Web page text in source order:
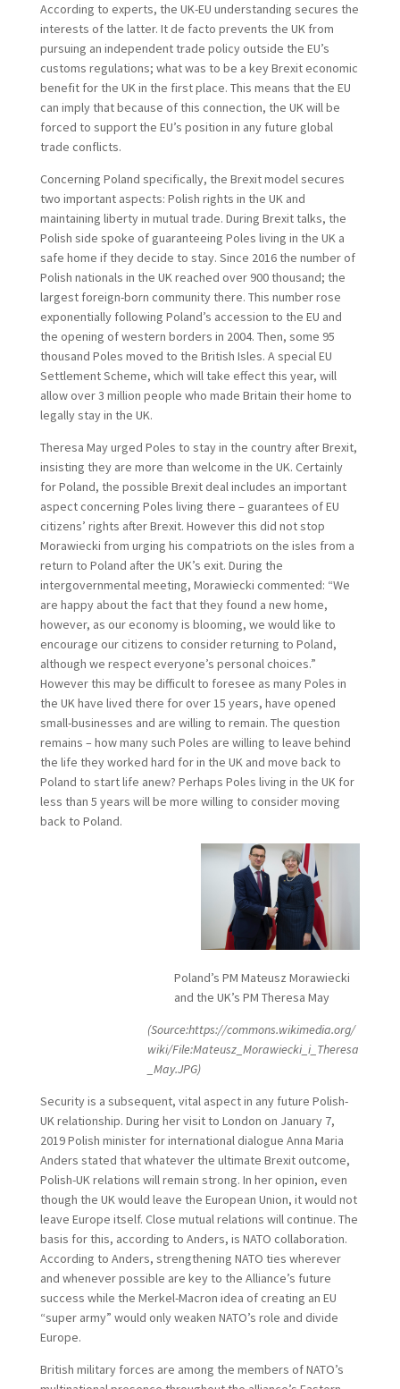
According to experts, the UK-EU understanding secures the
interests of the latter. It de facto prevents the UK from
pursuing an independent trade policy outside the EU’s
customs regulations; what was to be a key Brexit economic
benefit for the UK in the first place. This means that the EU
can imply that because of this connection, the UK will be
forced to support the EU’s position in any future global
trade conflicts.
Concerning Poland specifically, the Brexit model secures
two important aspects: Polish rights in the UK and
maintaining liberty in mutual trade. During Brexit talks, the
Polish side spoke of guaranteeing Poles living in the UK a
safe home if they decide to stay. Since 2016 the number of
Polish nationals in the UK reached over 900 thousand; the
largest foreign-born community there. This number rose
exponentially following Poland’s accession to the EU and
the opening of western borders in 2004. Then, some 95
thousand Poles moved to the British Isles. A special EU
Settlement Scheme, which will take effect this year, will
allow over 3 million people who made Britain their home to
legally stay in the UK.
Theresa May urged Poles to stay in the country after Brexit,
insisting they are more than welcome in the UK. Certainly
for Poland, the possible Brexit deal includes an important
aspect concerning Poles living there – guarantees of EU
citizens’ rights after Brexit. However this did not stop
Morawiecki from urging his compatriots on the isles from a
return to Poland after the UK’s exit. During the
intergovernmental meeting, Morawiecki commented: “We
are happy about the fact that they found a new home,
however, as our economy is blooming, we would like to
encourage our citizens to consider returning to Poland,
although we respect everyone’s personal choices.”
However this may be difficult to foresee as many Poles in
the UK have lived there for over 15 years, have opened
small-businesses and are willing to remain. The question
remains – how many such Poles are willing to leave behind
the life they worked hard for in the UK and move back to
Poland to start life anew? Perhaps Poles living in the UK for
less than 5 years will be more willing to consider moving
back to Poland.
Poland’s PM Mateusz Morawiecki
and the UK’s PM Theresa May
(Source:https://commons.wikimedia.org/
wiki/File:Mateusz_Morawiecki_i_Theresa
_May.JPG)
Security is a subsequent, vital aspect in any future Polish-
UK relationship. During her visit to London on January 7,
2019 Polish minister for international dialogue Anna Maria
Anders stated that whatever the ultimate Brexit outcome,
Polish-UK relations will remain strong. In her opinion, even
though the UK would leave the European Union, it would not
leave Europe itself. Close mutual relations will continue. The
basis for this, according to Anders, is NATO collaboration.
According to Anders, strengthening NATO ties wherever
and whenever possible are key to the Alliance’s future
success while the Merkel-Macron idea of creating an EU
“super army” would only weaken NATO’s role and divide
Europe.
British military forces are among the members of NATO’s